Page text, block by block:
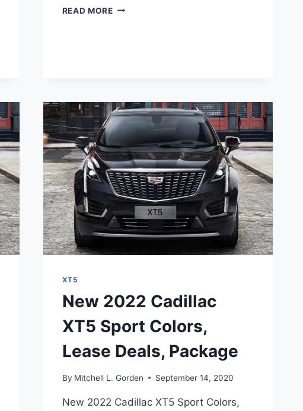
READ MORE2022
XT5
New 2022 Cadillac
XT5 Sport Colors,
Lease Deals, Package
By Mitchell L. Gorden September 14, 2020
New 2022 Cadillac XT5 Sport Colors,